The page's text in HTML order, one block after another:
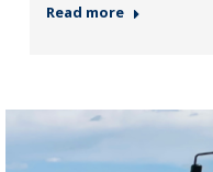
Read more